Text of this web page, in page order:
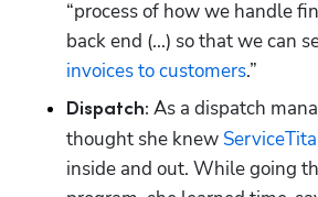
“process of how we handle
invoices to customers
Dispatch: As a dispatch
thought she knew
inside and out. While going
Hp123